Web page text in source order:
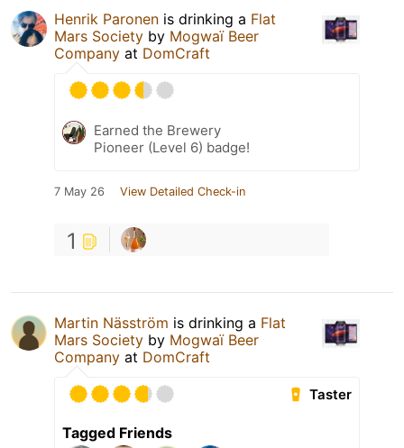
Henrik Paronen is drinking a Flat
Mars Society by Mogwaï Beer
Company at DomCraft
Earned the Brewery
Pioneer (Level 6) badge!
7 May 26 View Detailed Check-in
1
Martin Näsström is drinking a Flat
Mars Society by Mogwaï Beer
Company at DomCraft
Taster
Tagged Friends